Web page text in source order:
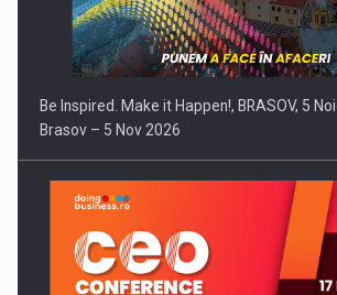
Be Inspired. Make it Happen!, BRASOV, 5
Brasov – 5 Nov 2026